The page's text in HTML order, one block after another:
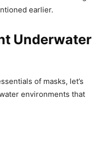
earlier.
Underwater
of masks, let’s
environments that